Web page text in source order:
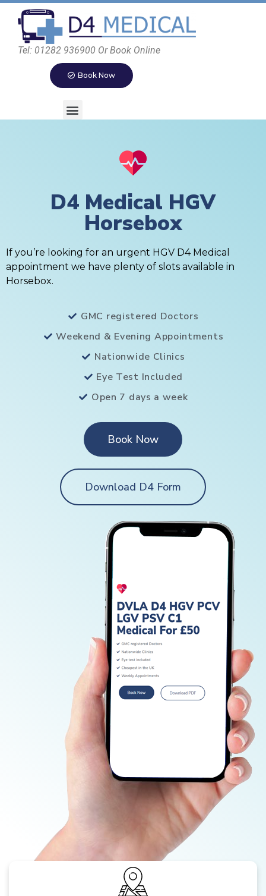
Tel: 01282 936900 Or Book Online
Book Now
D4 Medical HGV
Horsebox
If you’re looking for an urgent HGV D4 Medical
appointment we have plenty of slots available in
Horsebox.
GMC registered Doctors
Weekend & Evening Appointments
Nationwide Clinics
Eye Test Included
Open 7 days a week
Book Now
Download D4 Form